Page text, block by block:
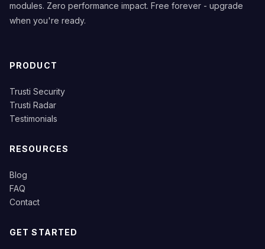
modules. Zero performance impact. Free forever - upgrade
when you're ready.
PRODUCT
Trusti Security
Trusti Radar
Testimonials
RESOURCES
Blog
FAQ
Contact
GET STARTED